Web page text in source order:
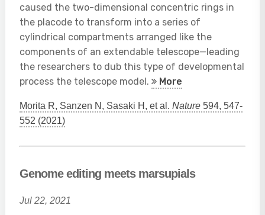
caused the two-dimensional concentric rings in
the placode to transform into a series of
cylindrical compartments arranged like the
components of an extendable telescope—leading
the researchers to dub this type of developmental
process the telescope model.
More
Morita R, Sanzen N, Sasaki H, et al.Nature 594, 547-
552 (2021)
Genome editing meets marsupials
Jul 22, 2021